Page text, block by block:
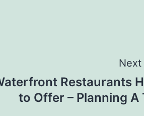
Restaurants
to Offer – Planning A